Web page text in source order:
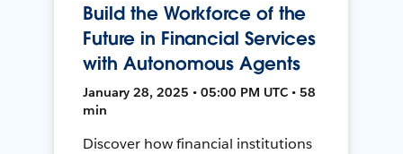
Build the Workforce of the
Future in Financial Services
with Autonomous Agents
January 28, 2025 • 05:00 PM UTC • 58
min
Discover how financial institutions